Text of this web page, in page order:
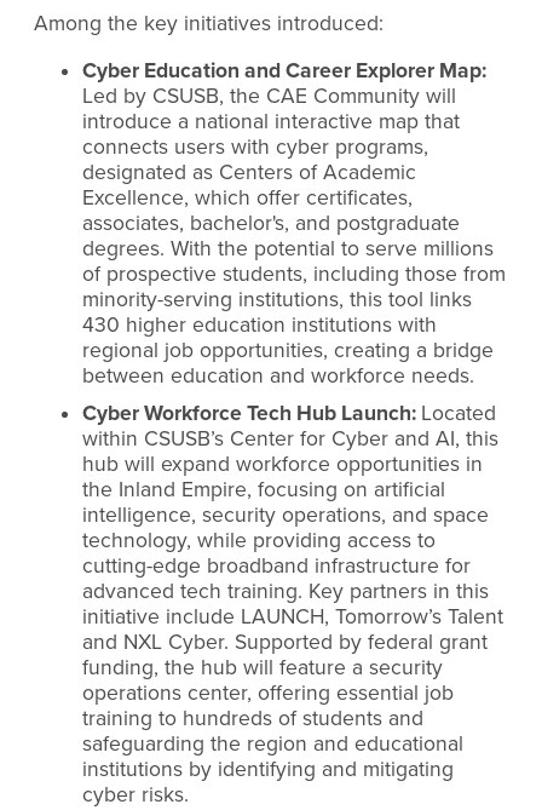
Among the key initiatives introduced:
Cyber Education and Career Explorer Map:
Led by CSUSB, the CAE Community will
introduce a national interactive map that
connects users with cyber programs,
designated as Centers of Academic
Excellence, which offer certificates,
associates, bachelor's, and postgraduate
degrees. With the potential to serve millions
of prospective students, including those from
minority-serving institutions, this tool links
430 higher education institutions with
regional job opportunities, creating a bridge
between education and workforce needs.
Cyber Workforce Tech Hub Launch: Located
within CSUSB’s Center for Cyber and AI, this
hub will expand workforce opportunities in
the Inland Empire, focusing on artificial
intelligence, security operations, and space
technology, while providing access to
cutting-edge broadband infrastructure for
advanced tech training. Key partners in this
initiative include LAUNCH, Tomorrow’s Talent
and NXL Cyber. Supported by federal grant
funding, the hub will feature a security
operations center, offering essential job
training to hundreds of students and
safeguarding the region and educational
institutions by identifying and mitigating
cyber risks.